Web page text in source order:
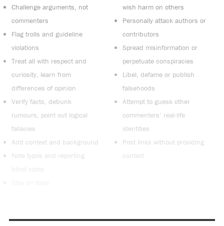
Challenge arguments, not
commenters
Flag trolls and guideline
violations
Treat all with respect and
curiosity, learn from
differences of opinion
Verify facts, debunk
rumours, point out logical
fallacies
Add context and background
Note typos and reporting
blind spots
wish harm on others
Personally attack authors or
contributors
Spread misinformation or
perpetuate conspiracies
Libel, defame or publish
falsehoods
Attempt to guess other
commenters’ real-life
identities
Post links without providing
context